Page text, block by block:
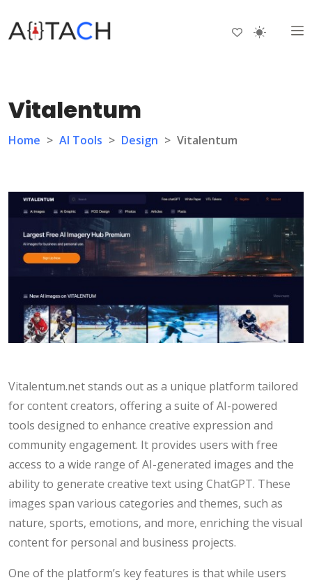
Vitalentum
Home > AI Tools > Design > Vitalentum
Vitalentum.net stands out as a unique platform tailored
for content creators, offering a suite of AI-powered
tools designed to enhance creative expression and
community engagement. It provides users with free
access to a wide range of AI-generated images and the
ability to generate creative text using ChatGPT. These
images span various categories and themes, such as
nature, sports, emotions, and more, enriching the visual
content for personal and business projects.
One of the platform’s key features is that while users